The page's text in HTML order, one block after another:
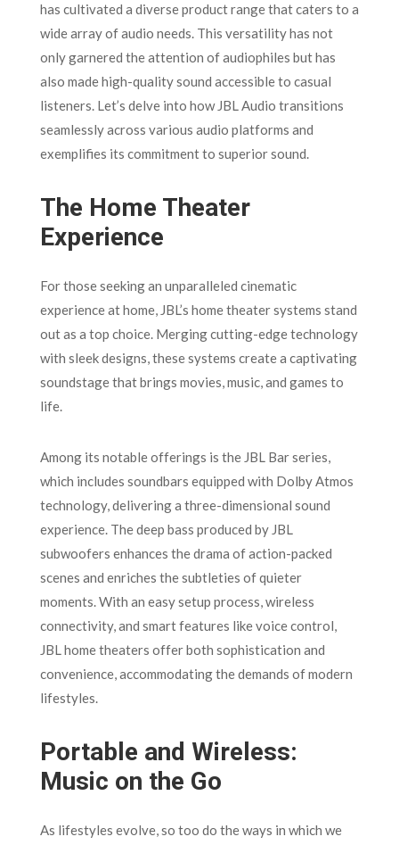
has cultivated a diverse product range that caters to a
wide array of audio needs. This versatility has not
only garnered the attention of audiophiles but has
also made high-quality sound accessible to casual
listeners. Let’s delve into how JBL Audio transitions
seamlessly across various audio platforms and
exemplifies its commitment to superior sound.
The Home Theater
Experience
For those seeking an unparalleled cinematic
experience at home, JBL’s home theater systems stand
out as a top choice. Merging cutting-edge technology
with sleek designs, these systems create a captivating
soundstage that brings movies, music, and games to
life.
Among its notable offerings is the JBL Bar series,
which includes soundbars equipped with Dolby Atmos
technology, delivering a three-dimensional sound
experience. The deep bass produced by JBL
subwoofers enhances the drama of action-packed
scenes and enriches the subtleties of quieter
moments. With an easy setup process, wireless
connectivity, and smart features like voice control,
JBL home theaters offer both sophistication and
convenience, accommodating the demands of modern
lifestyles.
Portable and Wireless:
Music on the Go
As lifestyles evolve, so too do the ways in which we